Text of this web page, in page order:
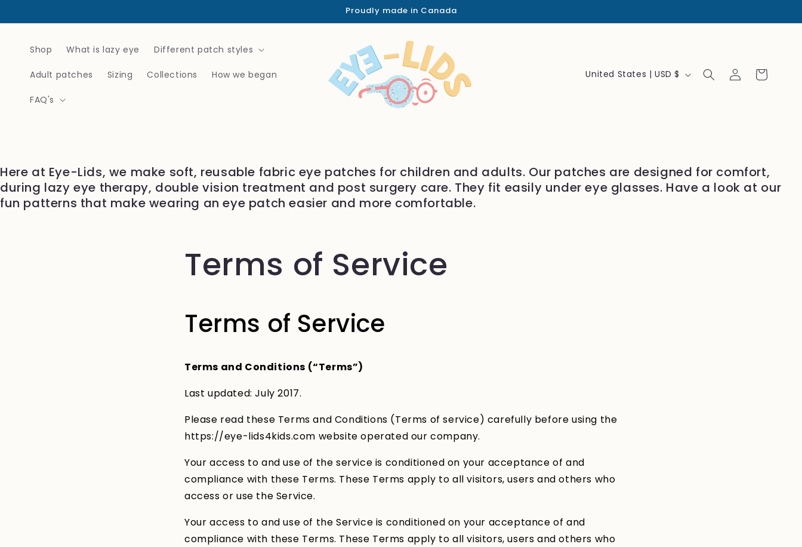
Proudly made in Canada
Shop What is lazy eye Different patch styles
Adult patches Sizing Collections How we began
FAQ's
C
y
United States | USD $
Log
in
Cart
Here at Eye-Lids, we make soft, reusable fabric eye patches for children and adults. Our patches are designed for comfort,
during lazy eye therapy, double vision treatment and post surgery care. They fit easily under eye glasses. Have a look at our
fun patterns that make wearing an eye patch easier and more comfortable.
Terms of Service
Terms of Service
Terms and Conditions (“Terms”)
Last updated: July 2017.
Please read these Terms and Conditions (Terms of service) carefully before using the
https://eye-lids4kids.com website operated our company.
Your access to and use of the service is conditioned on your acceptance of and
compliance with these Terms. These Terms apply to all visitors, users and others who
access or use the Service.
Your access to and use of the Service is conditioned on your acceptance of and
compliance with these Terms. These Terms apply to all visitors, users and others who